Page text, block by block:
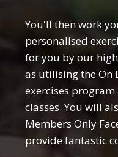
You'll then work
personalised
for you by our
as utilising the On
exercises
classes. You will
Members Only
provide fantastic